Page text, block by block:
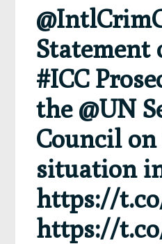
Statement
#ICC
the @UN
Council
situation
https://
https://